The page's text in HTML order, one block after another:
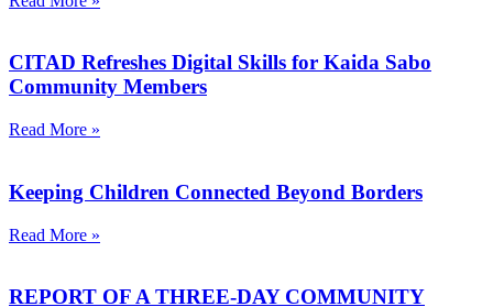
CITAD Refreshes Digital Skills for Kaida Sabo
Community Members
Read More »
Keeping Children Connected Beyond Borders
Read More »
REPORT OF A THREE-DAY COMMUNITY